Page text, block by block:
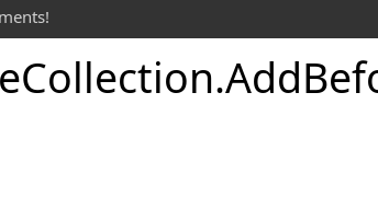
Collection.Add